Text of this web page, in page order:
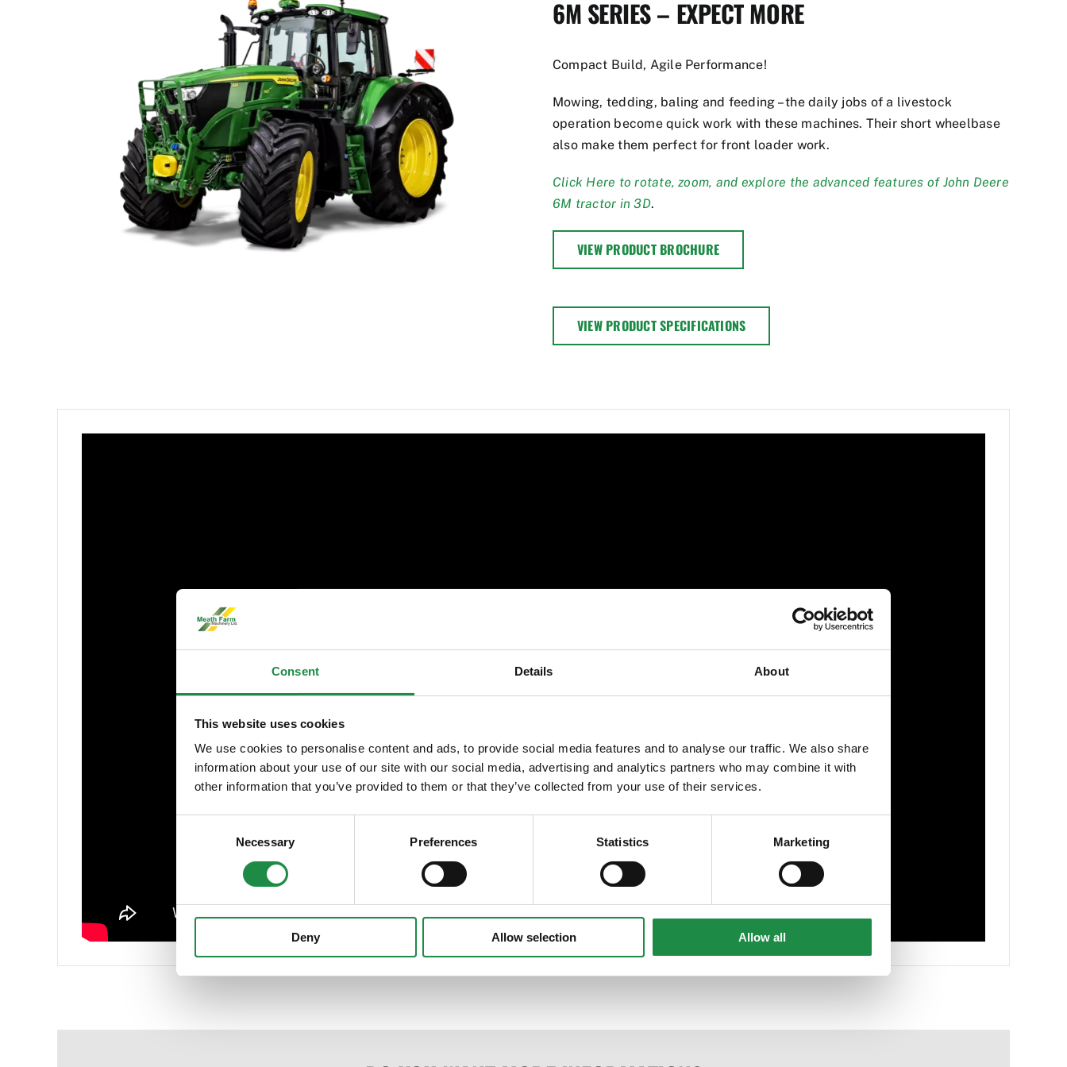
Consent Details About
This website uses cookies
We use cookies to personalise content and ads, to provide social media features and to analyse our traffic. We also share
information about your use of our site with our social media, advertising and analytics partners who may combine it with
other information that you’ve provided to them or that they’ve collected from your use of their services.
Necessary Preferences Statistics Marketing
Deny Allow selection Allow all
6M SERIES – EXPECT MORE
Compact Build, Agile Performance!
Mowing, tedding, baling and feeding – the daily jobs of a livestock
operation become quick work with these machines. Their short wheelbase
also make them perfect for front loader work.
Click Here to rotate, zoom, and explore the advanced features of John Deere
6M tractor in 3D.
VIEW PRODUCT BROCHURE
VIEW PRODUCT SPECIFICATIONS